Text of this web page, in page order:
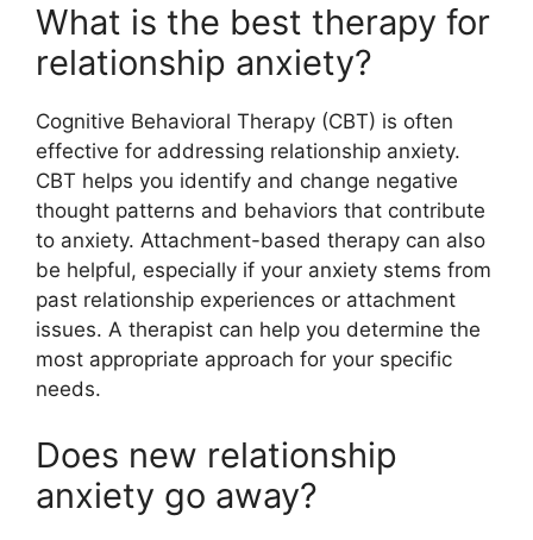
What is the best therapy for
relationship anxiety?
Cognitive Behavioral Therapy (CBT) is often
effective for addressing relationship anxiety.
CBT helps you identify and change negative
thought patterns and behaviors that contribute
to anxiety. Attachment-based therapy can also
be helpful, especially if your anxiety stems from
past relationship experiences or attachment
issues. A therapist can help you determine the
most appropriate approach for your specific
needs.
Does new relationship
anxiety go away?